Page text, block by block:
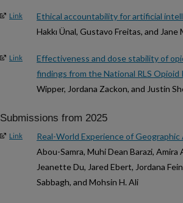
Link Ethical accountability for artificial
Hakkı Ünal, Gustavo Freitas, and Jane
Link
Effectiveness and dose stability of
findings from the National RLS Opioid
Wipper, Jordana Zackon, and Justin
Submissions from 2025
Link Real-World Experience of
Abou-Samra, Muhi Dean Barazi, Amira
Jeanette Du, Jared Ebert, Jordana
Sabbagh, and Mohsin H. Ali